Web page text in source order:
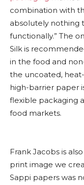
combination with
absolutely nothing
functionally.” The
Silk is
in the food and
the uncoated,
high-barrier paper
flexible packaging
food markets.
Frank Jacobs is
print image we
Sappi papers was